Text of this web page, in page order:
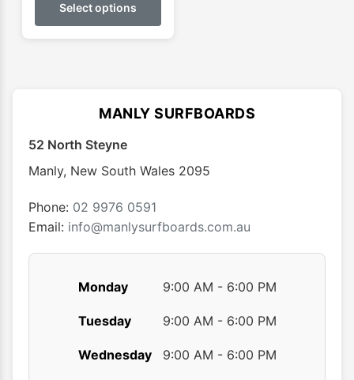
through
Select options
has
options
chosen
product
MANLY SURFBOARDS
52 North Steyne
Manly, New South Wales 2095
Phone: 02 9976 0591
Email: info@manlysurfboards.com.au
Monday 9:00 AM - 6:00 PM
Tuesday 9:00 AM - 6:00 PM
Wednesday 9:00 AM - 6:00 PM